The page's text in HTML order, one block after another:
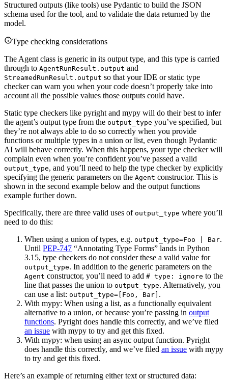
Structured outputs (like tools) use Pydantic to build the JSON
schema used for the tool, and to validate the data returned by the
model.
Type checking considerations
The Agent class is generic in its output type, and this type is carried
through to AgentRunResult.output and
StreamedRunResult.output so that your IDE or static type
checker can warn you when your code doesn’t properly take into
account all the possible values those outputs could have.
Static type checkers like pyright and mypy will do their best to infer
the agent’s output type from the output_type you’ve specified, but
they’re not always able to do so correctly when you provide
functions or multiple types in a union or list, even though Pydantic
AI will behave correctly. When this happens, your type checker will
complain even when you’re confident you’ve passed a valid
output_type, and you’ll need to help the type checker by explicitly
specifying the generic parameters on the Agent constructor. This is
shown in the second example below and the output functions
example further down.
Specifically, there are three valid uses of output_type where you’ll
need to do this:
When using a union of types, e.g. output_type=Foo | Bar.
Until PEP-747 “Annotating Type Forms” lands in Python
3.15, type checkers do not consider these a valid value for
output_type. In addition to the generic parameters on the
Agent constructor, you’ll need to add # type: ignore to the
line that passes the union to output_type. Alternatively, you
can use a list: output_type=[Foo, Bar] .
With mypy: When using a list, as a functionally equivalent
alternative to a union, or because you’re passing in output
functions. Pyright does handle this correctly, and we’ve filed
an issue with mypy to try and get this fixed.
With mypy: when using an async output function. Pyright
does handle this correctly, and we’ve filed an issue with mypy
to try and get this fixed.
Here’s an example of returning either text or structured data: